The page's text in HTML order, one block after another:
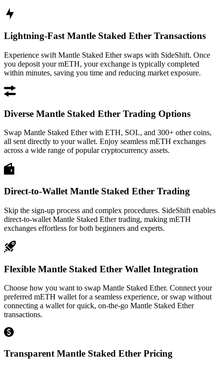
Lightning-Fast Mantle Staked Ether Transactions
Experience swift Mantle Staked Ether swaps with SideShift. Once
you deposit your mETH, your exchange is typically completed
within minutes, saving you time and reducing market exposure.
Diverse Mantle Staked Ether Trading Options
Swap Mantle Staked Ether with ETH, SOL, and 300+ other coins,
all sent directly to your wallet. Enjoy seamless mETH exchanges
across a wide range of popular cryptocurrency assets.
Direct-to-Wallet Mantle Staked Ether Trading
Skip the sign-up process and complex procedures. SideShift enables
direct-to-wallet Mantle Staked Ether trading, making mETH
exchanges effortless for both beginners and experts.
Flexible Mantle Staked Ether Wallet Integration
Choose how you want to swap Mantle Staked Ether. Connect your
preferred mETH wallet for a seamless experience, or swap without
connecting a wallet for quick, on-the-go Mantle Staked Ether
transactions.
Transparent Mantle Staked Ether Pricing